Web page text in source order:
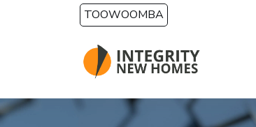
Skip to main contentTOOWOOMBA